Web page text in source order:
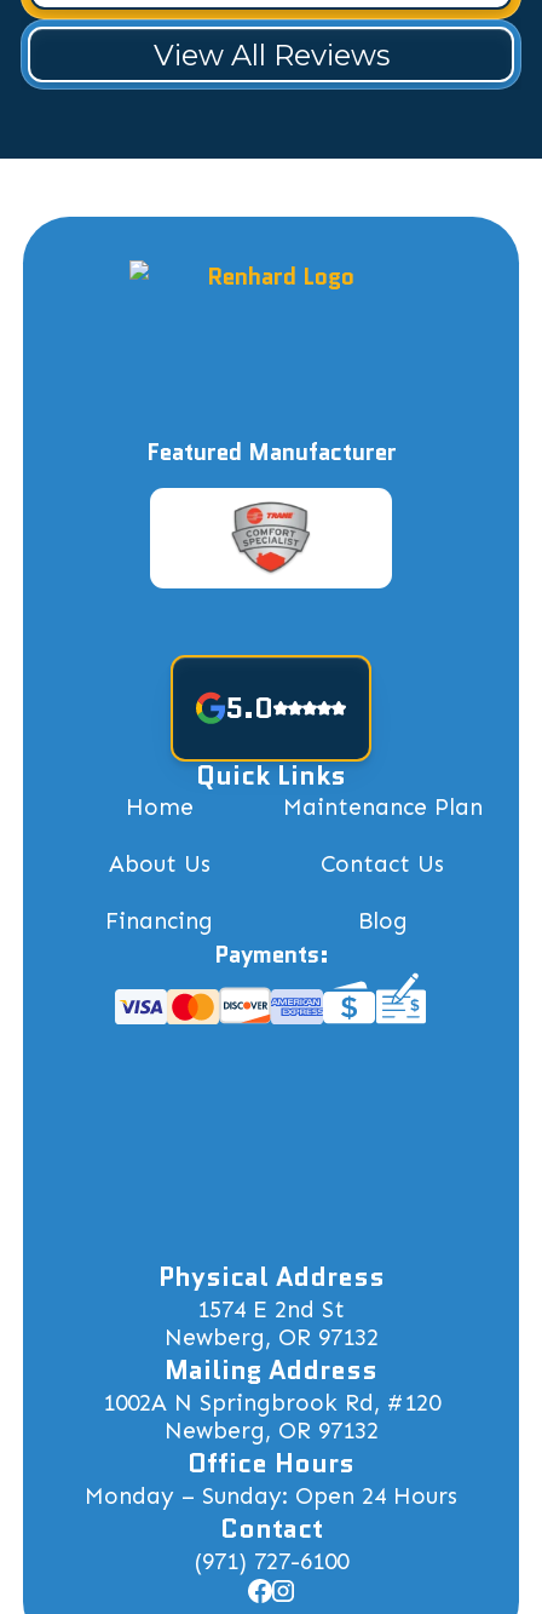
View All Reviews
Featured Manufacturer
5.0
Quick Links
Home Maintenance Plan
About Us Contact Us
Financing Blog
Payments:
Physical Address
1574 E 2nd St
Newberg, OR 97132
Mailing Address
1002A N Springbrook Rd, #120
Newberg, OR 97132
Office Hours
Monday – Sunday: Open 24 Hours
Contact
(971) 727-6100